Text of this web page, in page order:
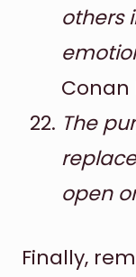
others
Conan
The
open
Finally,